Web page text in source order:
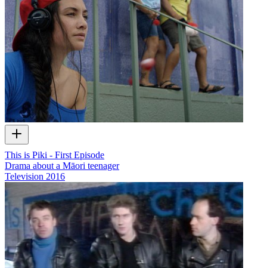
This is Piki - First Episode
Drama about a Māori teenager
Television 2016